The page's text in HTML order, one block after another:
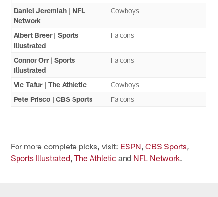
Daniel Jeremiah | NFL
Network
Cowboys
Albert Breer | Sports
Illustrated
Falcons
Connor Orr | Sports
Illustrated
Falcons
Vic Tafur | The Athletic
Cowboys
Pete Prisco | CBS Sports
Falcons
For more complete picks, visit: ESPN,CBS Sports,
Sports Illustrated,The Athletic and NFL Network.